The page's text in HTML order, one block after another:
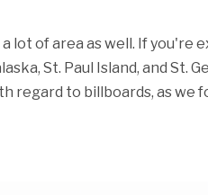
lot of area as well. If you're
St. Paul Island, and St.
to billboards, as we